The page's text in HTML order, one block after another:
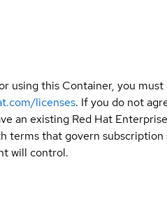
using this Container, you
licenses. If you do not
an existing Red Hat
terms that govern subscription
will control.